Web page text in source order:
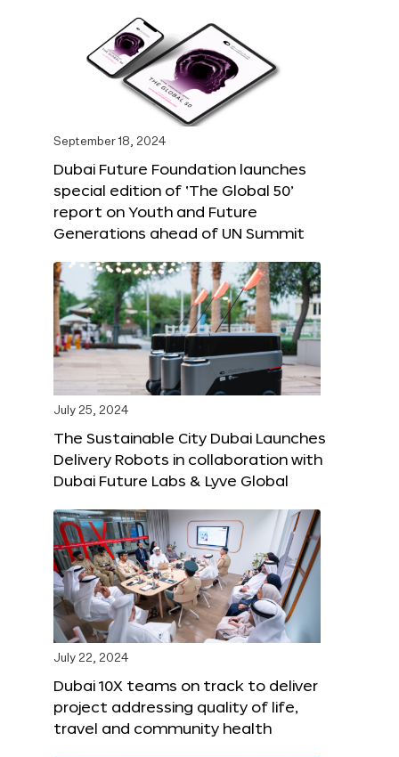
September 18, 2024
Dubai Future Foundation launches
special edition of ‘The Global 50’
report on Youth and Future
Generations ahead of UN Summit
July 25, 2024
The Sustainable City Dubai Launches
Delivery Robots in collaboration with
Dubai Future Labs & Lyve Global
July 22, 2024
Dubai 10X teams on track to deliver
project addressing quality of life,
travel and community health